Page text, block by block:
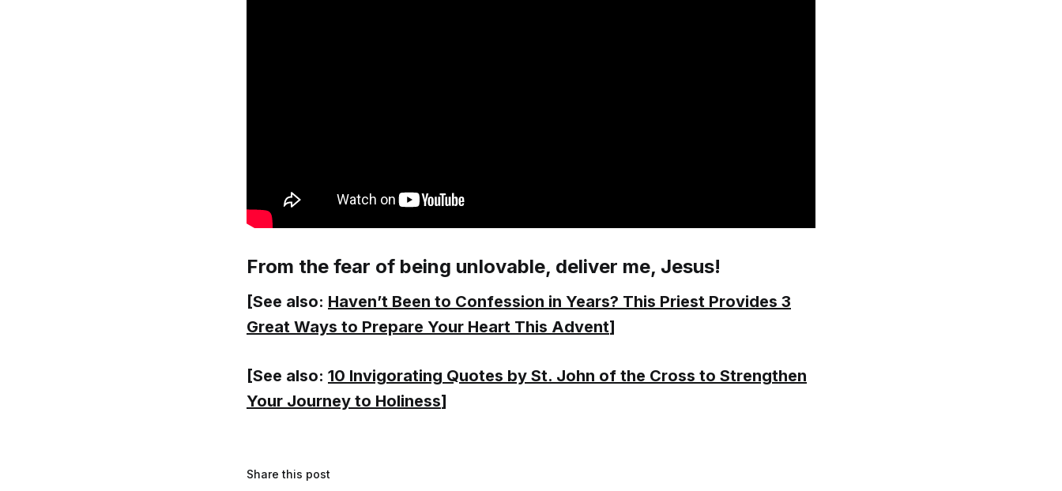
From the fear of being unlovable, deliver me, Jesus!
[See also: Haven’t Been to Confession in Years? This Priest Provides 3
Great Ways to Prepare Your Heart This Advent]
[See also: 10 Invigorating Quotes by St. John of the Cross to Strengthen
Your Journey to Holiness]
Share this post